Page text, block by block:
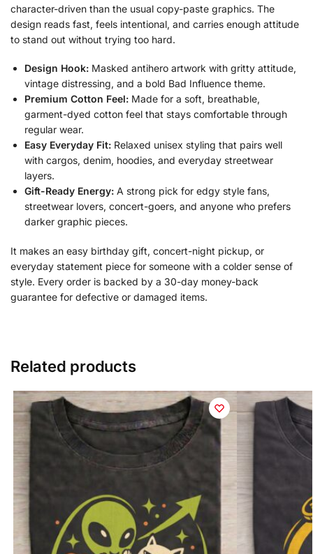
character-driven than the usual copy-paste graphics. The
design reads fast, feels intentional, and carries enough attitude
to stand out without trying too hard.
Design Hook: Masked antihero artwork with gritty attitude,
vintage distressing, and a bold Bad Influence theme.
Premium Cotton Feel: Made for a soft, breathable,
garment-dyed cotton feel that stays comfortable through
regular wear.
Easy Everyday Fit: Relaxed unisex styling that pairs well
with cargos, denim, hoodies, and everyday streetwear
layers.
Gift-Ready Energy: A strong pick for edgy style fans,
streetwear lovers, concert-goers, and anyone who prefers
darker graphic pieces.
It makes an easy birthday gift, concert-night pickup, or
everyday statement piece for someone with a colder sense of
style. Every order is backed by a 30-day money-back
guarantee for defective or damaged items.
Related products